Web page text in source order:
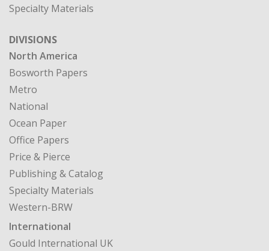
Specialty Materials
DIVISIONS
North America
Bosworth Papers
Metro
National
Ocean Paper
Office Papers
Price & Pierce
Publishing & Catalog
Specialty Materials
Western-BRW
International
Gould International UK